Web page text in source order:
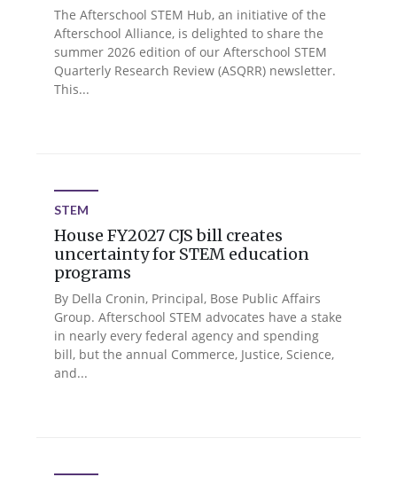
The Afterschool STEM Hub, an initiative of the
Afterschool Alliance, is delighted to share the
summer 2026 edition of our Afterschool STEM
Quarterly Research Review (ASQRR) newsletter.
This...
STEM
House FY2027 CJS bill creates
uncertainty for STEM education
programs
By Della Cronin, Principal, Bose Public Affairs
Group. Afterschool STEM advocates have a stake
in nearly every federal agency and spending
bill, but the annual Commerce, Justice, Science,
and...